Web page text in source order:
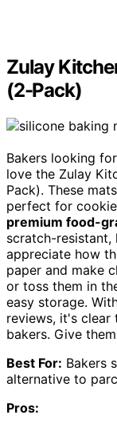
Zulay
(2-Pack)
Bakers looking
love the Zulay
Pack). These
perfect for
premium food-
scratch-resistant,
appreciate how
paper and make
or toss them in
easy storage.
reviews, it's clear
bakers. Give
Best For: Bakers
alternative to
Pros: